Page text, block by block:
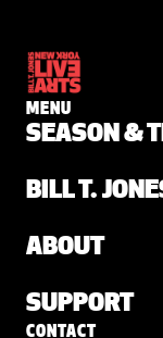
MENU
SEASON &
BILL T.
ABOUT
SUPPORT
CONTACT